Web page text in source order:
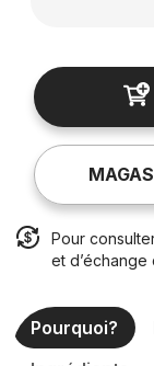
Pour
et d’échange
Pourquoi?